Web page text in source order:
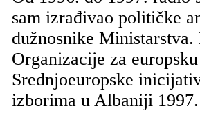
sam izrađivao političke
dužnosnike
Organizacije za
Srednjoeuropske
izborima u Albaniji 1997.